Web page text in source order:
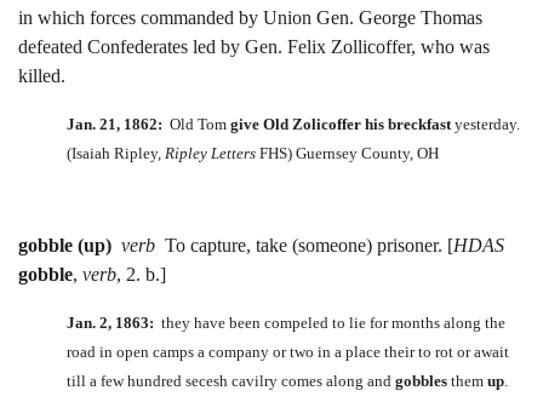
in which forces commanded by Union Gen. George Thomas
defeated Confederates led by Gen. Felix Zollicoffer, who was
killed.
Jan. 21, 1862: Old Tom give Old Zolicoffer his breckfast yesterday.
(Isaiah Ripley, Ripley Letters FHS) Guernsey County, OH
gobble (up) verb To capture, take (someone) prisoner. [HDAS
gobble, verb, 2. b.]
Jan. 2, 1863: they have been compeled to lie for months along the
road in open camps a company or two in a place their to rot or await
till a few hundred secesh cavilry comes along and gobbles them up.